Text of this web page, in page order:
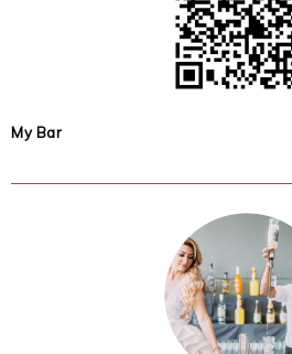
My Bar